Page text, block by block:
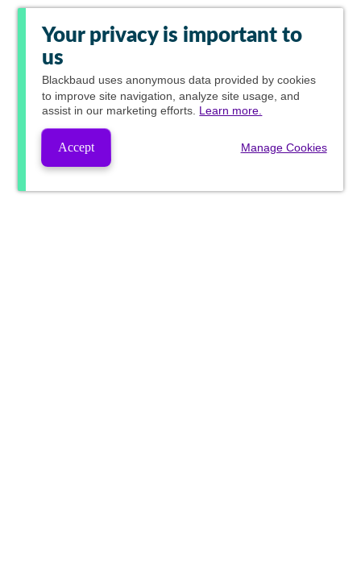
Your privacy is important to
us
Blackbaud uses anonymous data provided by cookies
to improve site navigation, analyze site usage, and
assist in our marketing efforts. Learn more.
Accept Manage Cookies